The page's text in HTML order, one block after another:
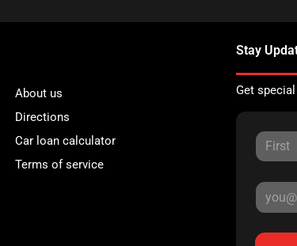
About us
Directions
Car loan calculator
Terms of service
Stay
Get